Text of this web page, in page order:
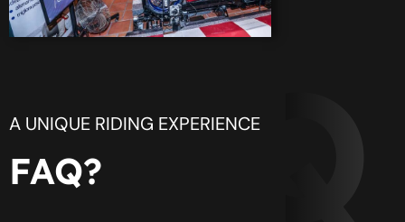
A UNIQUE RIDING EXPERIENCE
FAQ?
FAQ